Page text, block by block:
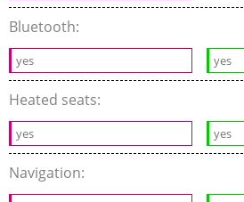
Bluetooth:
yes yes
Heated seats:
yes yes
Navigation: